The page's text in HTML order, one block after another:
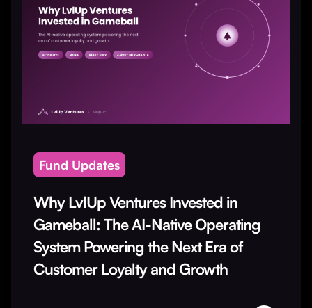
Fund Updates
Why LvlUp Ventures Invested in
Gameball: The AI-Native Operating
System Powering the Next Era of
Customer Loyalty and Growth